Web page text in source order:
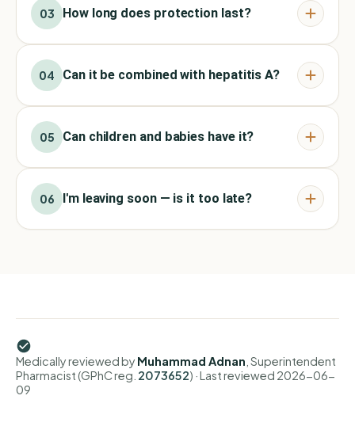
03 How long does protection last?
04 Can it be combined with hepatitis A?
05 Can children and babies have it?
06 I'm leaving soon — is it too late?
Medically reviewed by Muhammad Adnan , Superintendent
Pharmacist (GPhC reg. 2073652) · Last reviewed 2026-06-
09